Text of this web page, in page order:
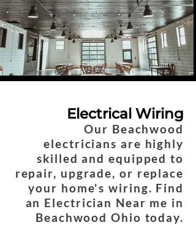
Electrical Wiring
Our Beachwood
electricians are highly
skilled and equipped to
repair, upgrade, or replace
your home's wiring. Find
an Electrician Near me in
Beachwood Ohio today.